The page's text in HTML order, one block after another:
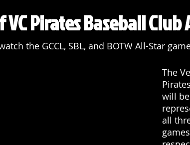
Pirates Baseball Club
the GCCL, SBL, and BOTW All-Star
The
will
all